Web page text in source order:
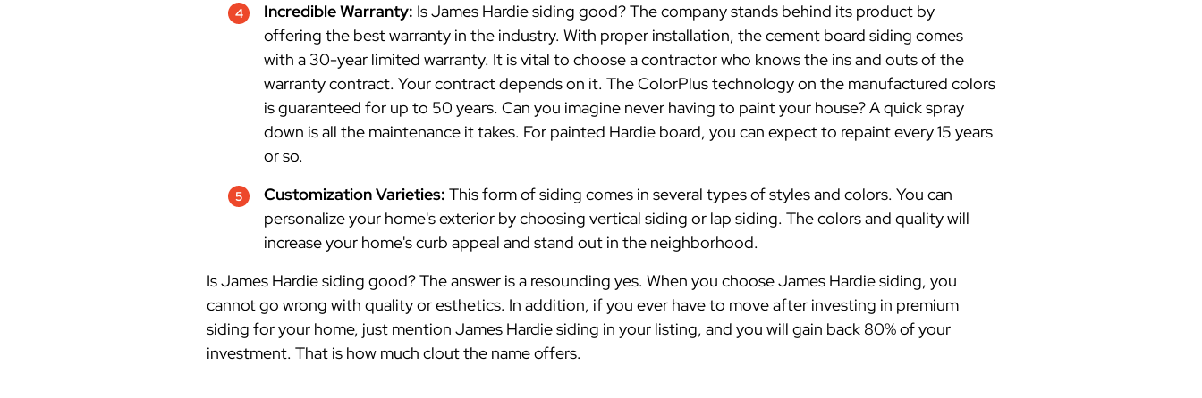
Incredible Warranty: Is James Hardie siding good? The company stands behind its product by
offering the best warranty in the industry. With proper installation, the cement board siding comes
with a 30-year limited warranty. It is vital to choose a contractor who knows the ins and outs of the
warranty contract. Your contract depends on it. The ColorPlus technology on the manufactured colors
is guaranteed for up to 50 years. Can you imagine never having to paint your house? A quick spray
down is all the maintenance it takes. For painted Hardie board, you can expect to repaint every 15 years
or so.
Customization Varieties: This form of siding comes in several types of styles and colors. You can
personalize your home's exterior by choosing vertical siding or lap siding. The colors and quality will
increase your home's curb appeal and stand out in the neighborhood.
Is James Hardie siding good? The answer is a resounding yes. When you choose James Hardie siding, you
cannot go wrong with quality or esthetics. In addition, if you ever have to move after investing in premium
siding for your home, just mention James Hardie siding in your listing, and you will gain back 80% of your
investment. That is how much clout the name offers.